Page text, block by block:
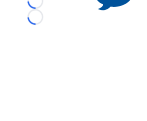
Loading...
Loading...